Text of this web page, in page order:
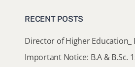
RECENT POSTS
Director of Higher Education_